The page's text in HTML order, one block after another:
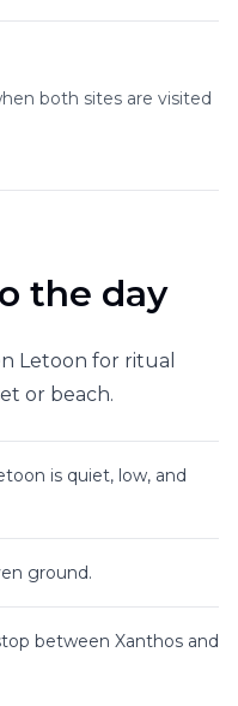
both sites are visited
the day
Letoon for ritual
or beach.
is quiet, low, and
ground.
between Xanthos and